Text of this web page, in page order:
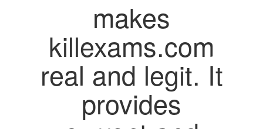
makes
killexams.com
real and legit. It
provides